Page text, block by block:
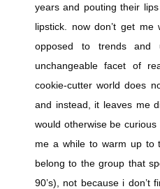
years and pouting their
lipstick. now don’t get
opposed to trends
unchangeable facet of
cookie-cutter world does
and instead, it leaves me
would otherwise be
me a while to warm up to
belong to the group that
90’s), not because i don’t